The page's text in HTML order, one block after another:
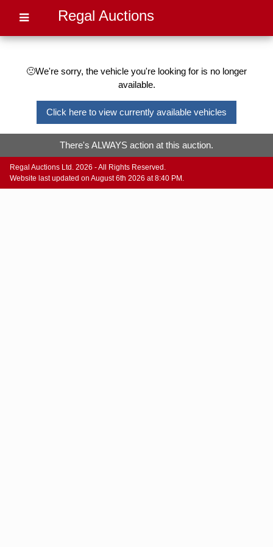
Regal Auctions
🙁We're sorry, the vehicle you're looking for is no longer
available.
Click here to view currently available vehicles
There's ALWAYS action at this auction.
Regal Auctions Ltd. 2026 - All Rights Reserved.
Website last updated on August 6th 2026 at 8:40 PM.